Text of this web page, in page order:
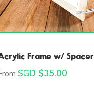
Frame w/ Spacer
SGD $35.00